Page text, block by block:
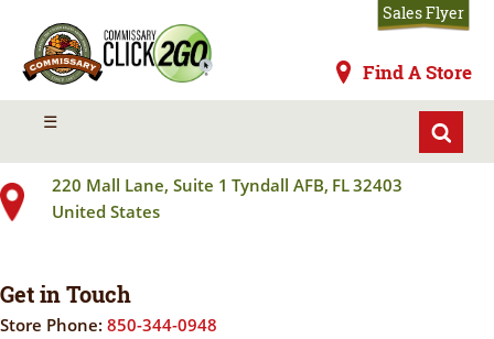
main
content
Commissaries Find A Store
Sales Flyer
☰MENU
TYNDALL AFB
220 Mall Lane, Suite 1 Tyndall AFB, FL32403
United States
Get in Touch
Store Phone: 850-344-0948